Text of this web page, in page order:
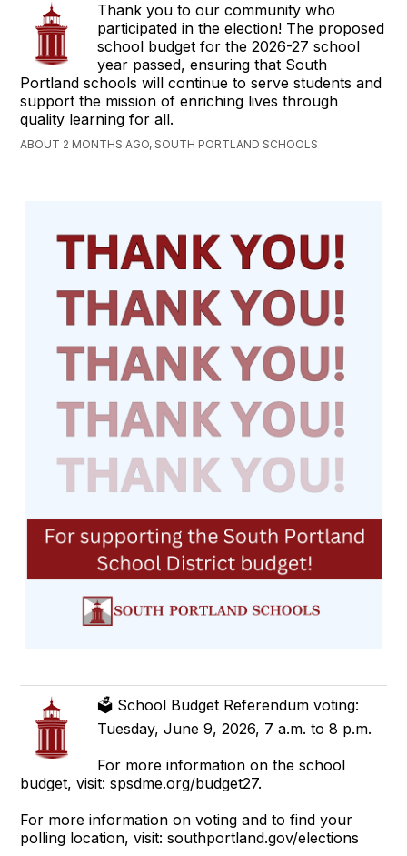
Thank you to our community who
participated in the election! The proposed
school budget for the 2026-27 school
year passed, ensuring that South
Portland schools will continue to serve students and
support the mission of enriching lives through
quality learning for all.
ABOUT 2 MONTHS AGO, SOUTH PORTLAND SCHOOLS
🗳️ School Budget Referendum voting:
Tuesday, June 9, 2026, 7 a.m. to 8 p.m.
For more information on the school
budget, visit: spsdme.org/budget27.
For more information on voting and to find your
polling location, visit: southportland.gov/elections